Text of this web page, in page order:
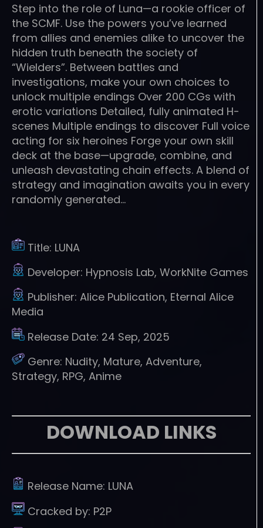
Step into the role of Luna—a rookie officer of
the SCMF. Use the powers you’ve learned
from allies and enemies alike to uncover the
hidden truth beneath the society of
“Wielders”. Between battles and
investigations, make your own choices to
unlock multiple endings Over 200 CGs with
erotic variations Detailed, fully animated H-
scenes Multiple endings to discover Full voice
acting for six heroines Forge your own skill
deck at the base—upgrade, combine, and
unleash devastating chain effects. A blend of
strategy and imagination awaits you in every
randomly generated…
Title: LUNA
Developer: Hypnosis Lab, WorkNite Games
Publisher: Alice Publication, Eternal Alice
Media
Release Date: 24 Sep, 2025
Genre: Nudity, Mature, Adventure,
Strategy, RPG, Anime
DOWNLOAD LINKS
Release Name: LUNA
Cracked by: P2P